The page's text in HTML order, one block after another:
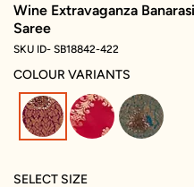
Wine Extravaganza Banarasi
Saree
SKU ID- SB18842-422
COLOUR VARIANTS
selected
SELECT SIZE